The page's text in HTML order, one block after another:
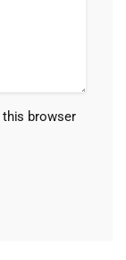
this browser